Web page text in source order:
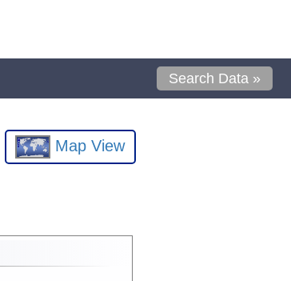
Search Data »
Map View